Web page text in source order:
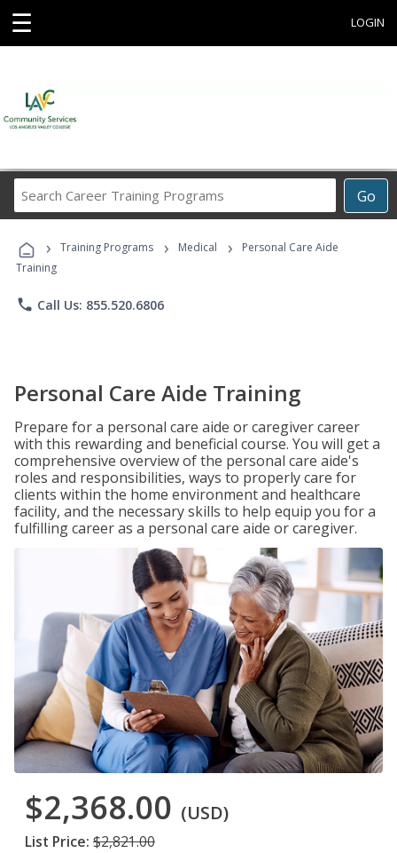
☰ LOGIN
Go
Career
Programs
› Training Programs › Medical ›
Personal Care Aide
Training
phone Call Us: 855.520.6806
Personal Care Aide Training
Prepare for a personal care aide or caregiver career
with this rewarding and beneficial course. You will get a
comprehensive overview of the personal care aide's
roles and responsibilities, ways to properly care for
clients within the home environment and healthcare
facility, and the necessary skills to help equip you for a
fulfilling career as a personal care aide or caregiver.
$2,368.00 (USD)
List Price: $2,821.00